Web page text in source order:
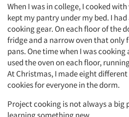
When I was in college, I cooked
kept my pantry under my bed. I
cooking gear. On each floor of the
fridge and a narrow oven that only
pans. One time when I was cooking
used the oven on each floor,
At Christmas, I made eight
cookies for everyone in the dorm.
Project cooking is not always a big
learning something new.